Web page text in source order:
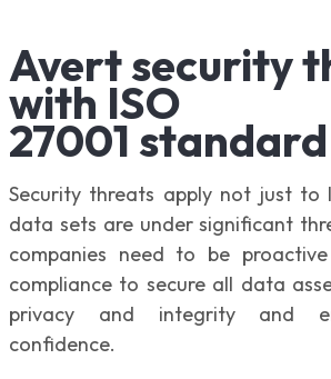
Avert security
with ISO
27001 standard
Security threats apply not just to
data sets are under significant
companies need to be
compliance to secure all data
privacy and integrity and
confidence.